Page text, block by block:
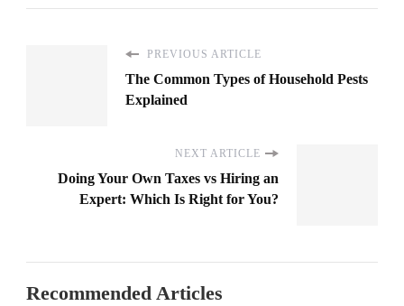
PREVIOUS ARTICLE
The Common Types of Household Pests
Explained
NEXT ARTICLE
Doing Your Own Taxes vs Hiring an
Expert: Which Is Right for You?
Recommended Articles